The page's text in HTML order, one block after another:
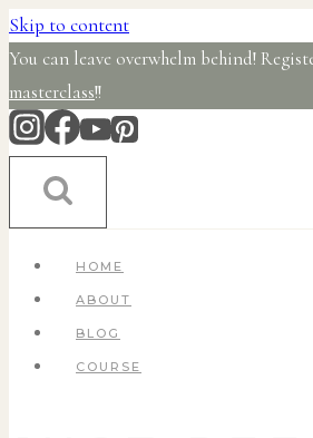
Skip to content
You can leave overwhelm behind!
masterclass!!
HOME
ABOUT
BLOG
COURSE